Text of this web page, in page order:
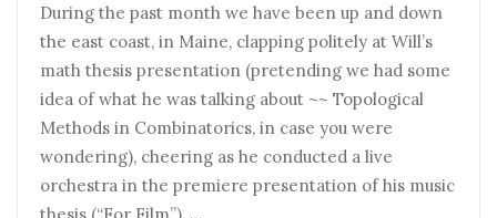
During the past month we have been up and down
the east coast, in Maine, clapping politely at Will’s
math thesis presentation (pretending we had some
idea of what he was talking about ~~ Topological
Methods in Combinatorics, in case you were
wondering), cheering as he conducted a live
orchestra in the premiere presentation of his music